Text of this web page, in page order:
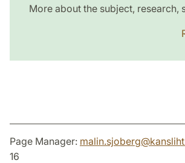
More about the subject, research,
Page Manager: malin.sjoberg@
16